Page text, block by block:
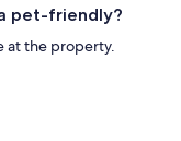
pet-friendly?
at the property.